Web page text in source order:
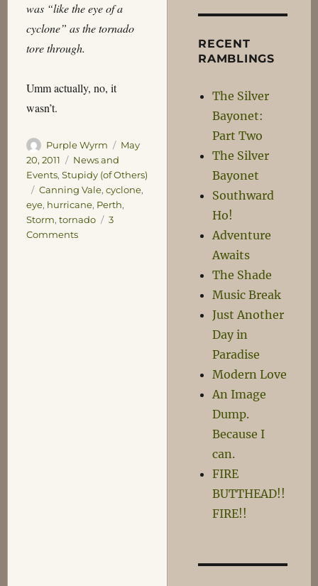
was “like the eye of a
cyclone” as the tornado
tore through.
Umm actually, no, it
wasn’t.
Author
Purple Wyrm
Posted
May
20, 2011
Categories
News and
Events, Stupidy (of Others)
Tags
Canning Vale, cyclone,
eye, hurricane, Perth,
Storm, tornado
3
Commentson
RECENT
RAMBLINGS
The Silver
Bayonet:
Part Two
The Silver
Bayonet
Southward
Ho!
Adventure
Awaits
The Shade
Music Break
Just Another
Day in
Paradise
Modern Love
An Image
Dump.
Because I
can.
FIRE
BUTTHEAD!!
FIRE!!